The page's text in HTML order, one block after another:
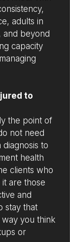
adults in
and beyond
capacity
to
the point of
not need
to
health
clients who
are those
and
stay that
you think
or